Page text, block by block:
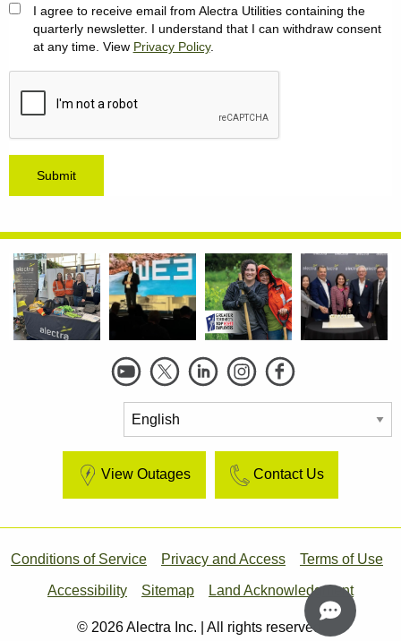
Agreement
I agree to receive email from Alectra Utilities containing the
quarterly newsletter. I understand that I can withdraw consent
at any time. View Privacy Policy.
View Outages Contact Us
Footer
Conditions of Service Privacy and Access Terms of Use
Accessibility Sitemap Land Acknowledgment
© 2026 Alectra Inc. | All rights reserved.